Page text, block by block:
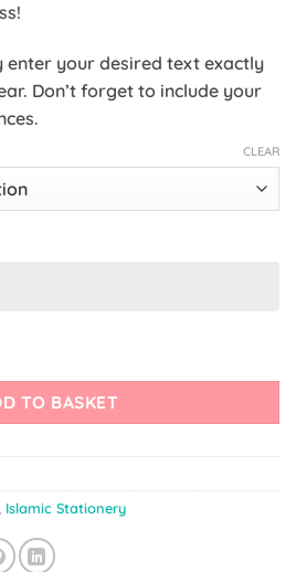
enter your desired text exactly
Don’t forget to include your
CLEAR
Quote Badge quantity
TO BASKET
Islamic Stationery